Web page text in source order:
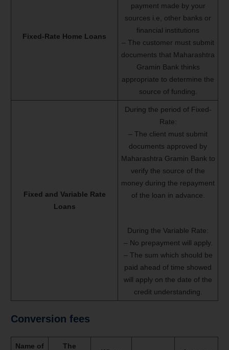
Fixed-Rate Home Loans
payment made by your
sources i.e, other banks or
financial institutions
– The customer must submit
documents that Maharashtra
Gramin Bank thinks
appropriate to determine the
source of funding.
Fixed and Variable Rate
Loans
During the period of Fixed-
Rate:
– The client must submit
documents approved by
Maharashtra Gramin Bank to
verify the source of the
money during the repayment
of the loan in advance.
During the Variable Rate:
– No prepayment will apply.
– The sum which should be
paid ahead of time showed
will apply on the date of the
credit understanding.
Conversion fees
Name of
The